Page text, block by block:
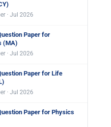
· Jul 2026
Paper for
(MA)
· Jul 2026
Paper for Life
· Jul 2026
Paper for Physics